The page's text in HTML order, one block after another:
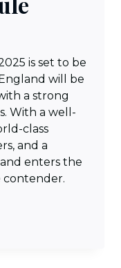
is set to be
will be
a strong
With a well-
class
and a
enters the
contender.